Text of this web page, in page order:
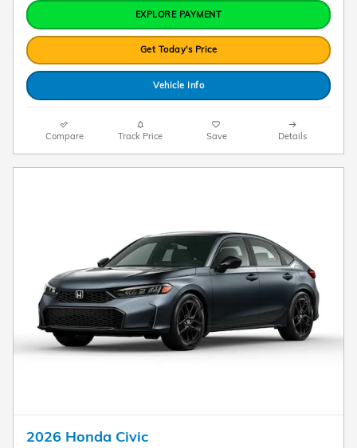
EXPLORE PAYMENT
Get Today's Price
Vehicle Info
Compare Track Price Save Details
2026 Honda Civic